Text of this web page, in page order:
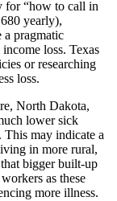
for “how to call in
yearly),
a pragmatic
loss. Texas
or researching
loss.
North Dakota,
lower sick
This may indicate a
in more rural,
bigger built-up
as these
more illness.